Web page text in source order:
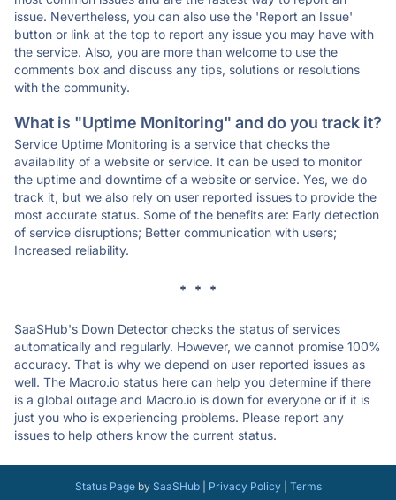
issue. Nevertheless, you can also use the 'Report an Issue'
button or link at the top to report any issue you may have with
the service. Also, you are more than welcome to use the
comments box and discuss any tips, solutions or resolutions
with the community.
What is "Uptime Monitoring" and do you track it?
Service Uptime Monitoring is a service that checks the
availability of a website or service. It can be used to monitor
the uptime and downtime of a website or service. Yes, we do
track it, but we also rely on user reported issues to provide the
most accurate status. Some of the benefits are: Early detection
of service disruptions; Better communication with users;
Increased reliability.
* * *
SaaSHub's Down Detector checks the status of services
automatically and regularly. However, we cannot promise 100%
accuracy. That is why we depend on user reported issues as
well. The Macro.io status here can help you determine if there
is a global outage and Macro.io is down for everyone or if it is
just you who is experiencing problems. Please report any
issues to help others know the current status.
Status Pageby SaaSHub| Privacy Policy| Terms